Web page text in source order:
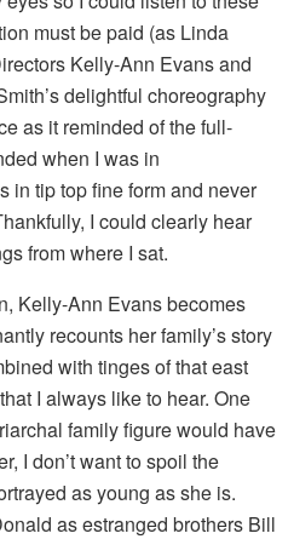
must be paid (as Linda
Kelly-Ann Evans and
delightful choreography
as it reminded of the full-
when I was in
in tip top fine form and never
I could clearly hear
from where I sat.
Kelly-Ann Evans becomes
recounts her family’s story
with tinges of that east
I always like to hear. One
family figure would have
I don’t want to spoil the
as young as she is.
as estranged brothers Bill